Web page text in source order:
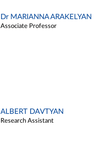
Dr MARIANNA ARAKELYAN
Associate Professor
ALBERT DAVTYAN
Research Assistant